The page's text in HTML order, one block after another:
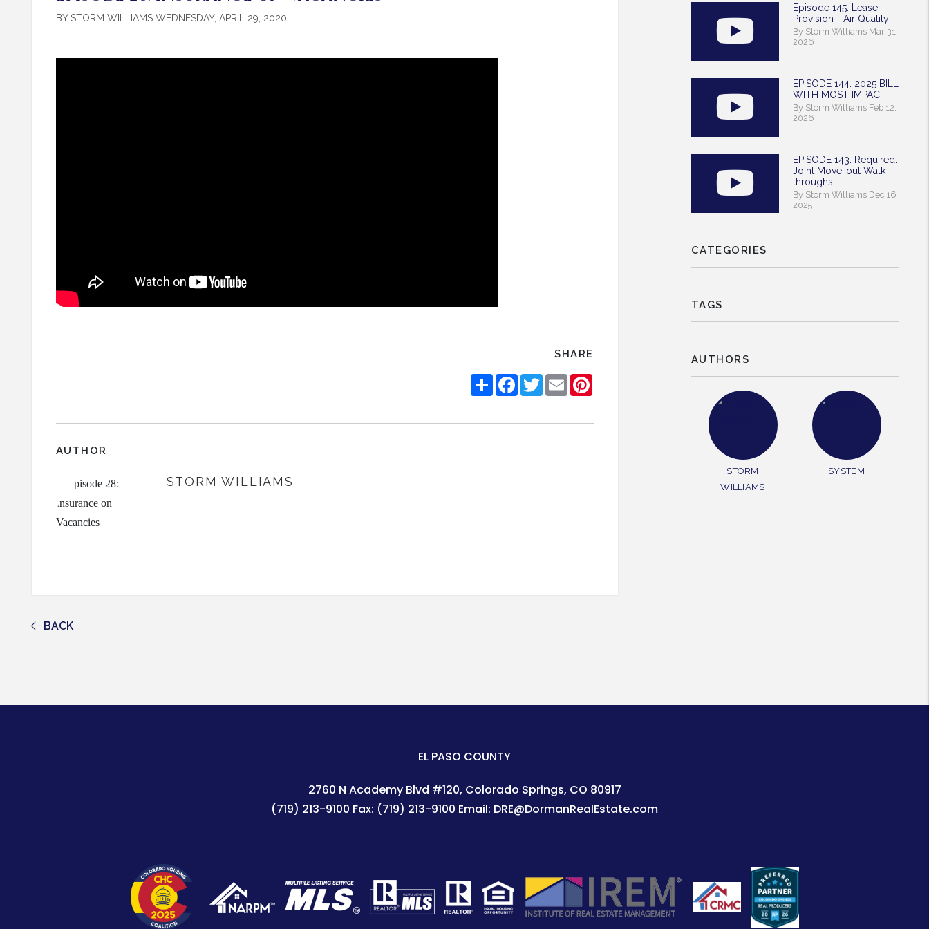
BY STORM WILLIAMS WEDNESDAY, APRIL 29, 2020
SHARE
ShareFacebook
TwitterEmailPinterest
AUTHOR
STORM WILLIAMS
BACK
Episode 145: Lease
Provision - Air Quality
By Storm Williams Mar 31,
2026
EPISODE 144: 2025 BILL
WITH MOST IMPACT
By Storm Williams Feb 12,
2026
EPISODE 143: Required:
Joint Move-out Walk-
throughs
By Storm Williams Dec 16,
2025
CATEGORIES
TAGS
AUTHORS
STORM
WILLIAMS
SYSTEM
EL PASO COUNTY
2760 N Academy Blvd #120 Colorado Springs, CO 80917
(719) 213-9100 Fax: (719) 213-9100 Email: DRE@DormanRealEstate.com